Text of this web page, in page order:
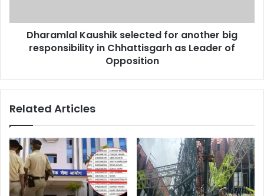
Chhattisgarh
Leader
Dharamlal Kaushik selected for another big
responsibility in Chhattisgarh as Leader of
Opposition
Related Articles